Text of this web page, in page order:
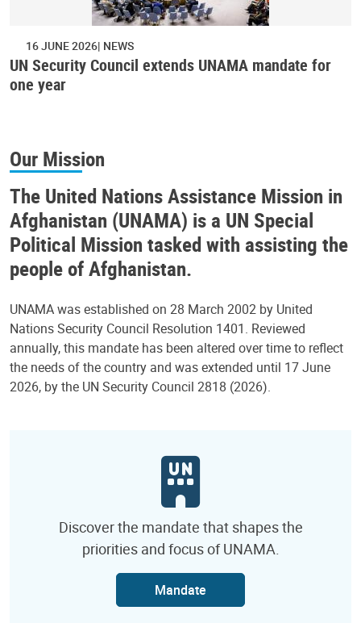
16 JUNE 2026 NEWS
UN Security Council extends UNAMA mandate for
one year
Our Mission
The United Nations Assistance Mission in
Afghanistan (UNAMA) is a UN Special
Political Mission tasked with assisting the
people of Afghanistan.
UNAMA was established on 28 March 2002 by United
Nations Security Council Resolution 1401. Reviewed
annually, this mandate has been altered over time to reflect
the needs of the country and was extended until 17 June
2026, by the UN Security Council 2818 (2026).
Discover the mandate that shapes the
priorities and focus of UNAMA.
Mandate